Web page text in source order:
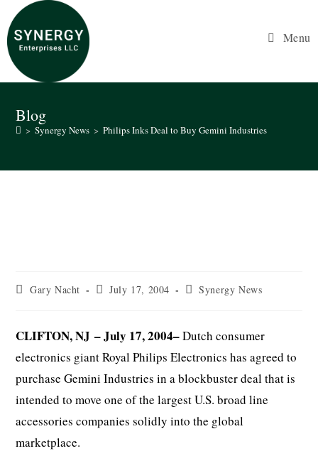
content
Menu
Blog
> Synergy News > Philips Inks Deal to Buy Gemini Industries
PostGary Nacht
PostJuly 17, 2004
PostSynergy News
CLIFTON, NJ – July 17, 2004–Dutch consumer
electronics giant Royal Philips Electronics has agreed to
purchase Gemini Industries in a blockbuster deal that is
intended to move one of the largest U.S. broad line
accessories companies solidly into the global
marketplace.